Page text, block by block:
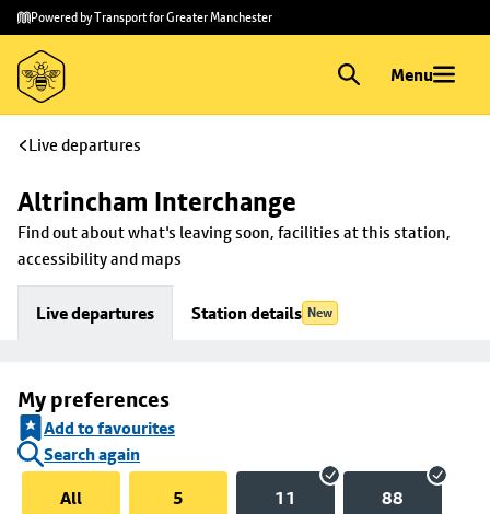
Skip to
main
content
Skip
to
footer
Powered by Transport for Greater Manchester
Menu
Live departures
Altrincham Interchange
Find out about what's leaving soon, facilities at this station,
accessibility and maps
Live departures Station details New
My preferences
Add to favourites
Search again
All
5 11 88